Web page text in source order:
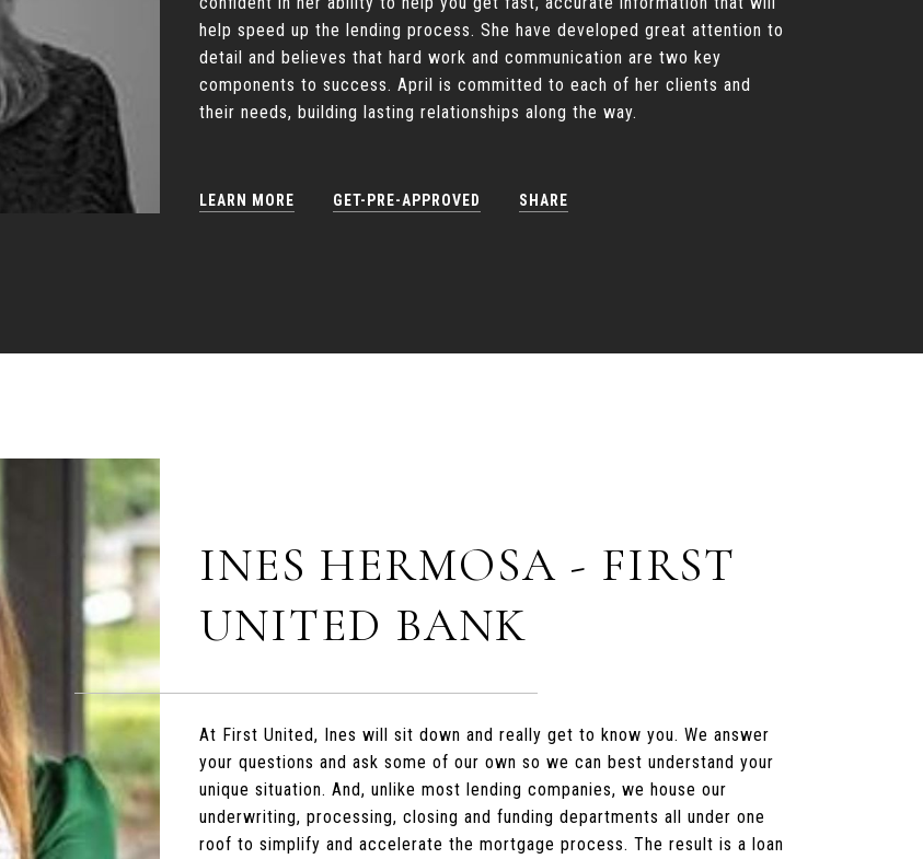
help speed up the lending process. She have developed great attention to
detail and believes that hard work and communication are two key
components to success. April is committed to each of her clients and
their needs, building lasting relationships along the way.
LEARN MORE GET-PRE-APPROVED SHARE
INES HERMOSA - FIRST
UNITED BANK
At First United, Ines will sit down and really get to know you. We answer
your questions and ask some of our own so we can best understand your
unique situation. And, unlike most lending companies, we house our
underwriting, processing, closing and funding departments all under one
roof to simplify and accelerate the mortgage process. The result is a loan